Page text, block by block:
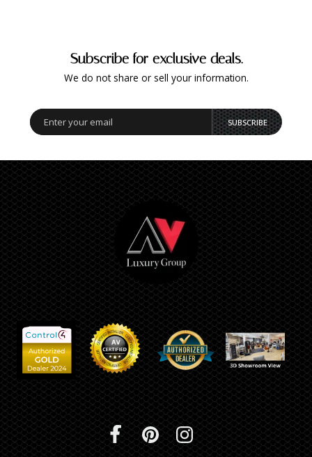
Subscribe for exclusive deals.
We do not share or sell your information.
SUBSCRIBE